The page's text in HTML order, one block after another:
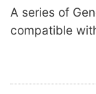
A series of
compatible